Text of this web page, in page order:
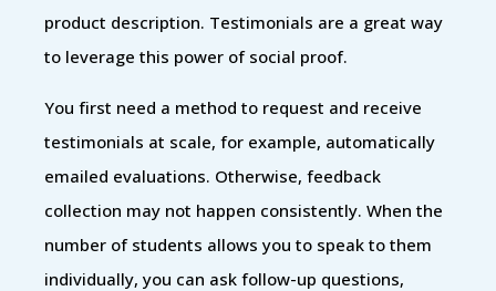
product description. Testimonials are a great way
to leverage this power of social proof.
You first need a method to request and receive
testimonials at scale, for example, automatically
emailed evaluations. Otherwise, feedback
collection may not happen consistently. When the
number of students allows you to speak to them
individually, you can ask follow-up questions,